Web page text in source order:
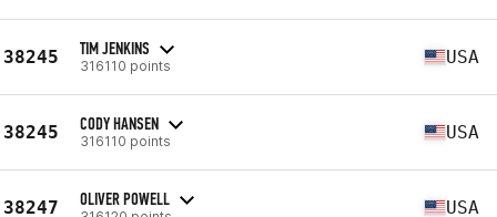
38245 TIM JENKINS
316110 points USA
38245 CODY HANSEN
316110 points USA
38247 OLIVER POWELL USA